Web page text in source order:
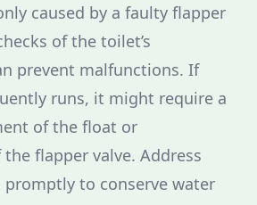
caused by a faulty flapper
of the toilet’s
prevent malfunctions. If
runs, it might require a
of the float or
flapper valve. Address
promptly to conserve water